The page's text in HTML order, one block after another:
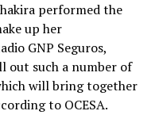
performed the
up her
GNP Seguros,
out such a number of
will bring together
to OCESA.